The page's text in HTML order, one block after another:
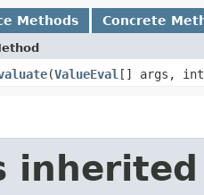
Methods Concrete
​(ValueEval [] args, int